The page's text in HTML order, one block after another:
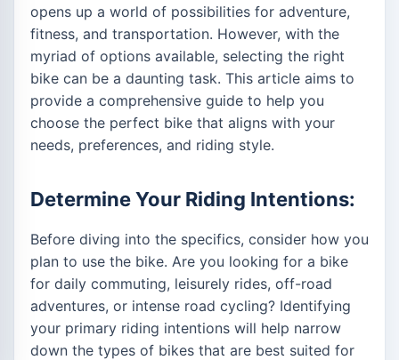
opens up a world of possibilities for adventure,
fitness, and transportation. However, with the
myriad of options available, selecting the right
bike can be a daunting task. This article aims to
provide a comprehensive guide to help you
choose the perfect bike that aligns with your
needs, preferences, and riding style.
Determine Your Riding Intentions:
Before diving into the specifics, consider how you
plan to use the bike. Are you looking for a bike
for daily commuting, leisurely rides, off-road
adventures, or intense road cycling? Identifying
your primary riding intentions will help narrow
down the types of bikes that are best suited for